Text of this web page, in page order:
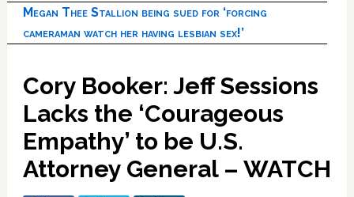
Megan Thee Stallion being sued for ‘forcing
cameraman watch her having lesbian sex!’
Cory Booker: Jeff Sessions
Lacks the ‘Courageous
Empathy’ to be U.S.
Attorney General – WATCH